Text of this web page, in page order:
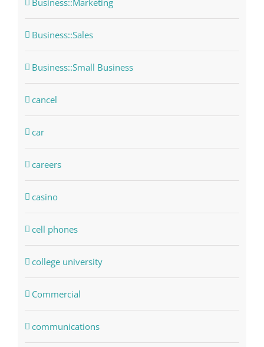
Business::Marketing
Business::Sales
Business::Small Business
cancel
car
careers
casino
cell phones
college university
Commercial
communications